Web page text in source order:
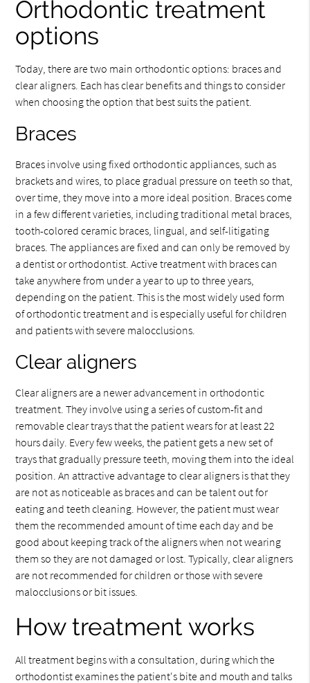
Orthodontic treatment
options
Today, there are two main orthodontic options: braces and
clear aligners. Each has clear benefits and things to consider
when choosing the option that best suits the patient.
Braces
Braces involve using fixed orthodontic appliances, such as
brackets and wires, to place gradual pressure on teeth so that,
over time, they move into a more ideal position. Braces come
in a few different varieties, including traditional metal braces,
tooth-colored ceramic braces, lingual, and self-litigating
braces. The appliances are fixed and can only be removed by
a dentist or orthodontist. Active treatment with braces can
take anywhere from under a year to up to three years,
depending on the patient. This is the most widely used form
of orthodontic treatment and is especially useful for children
and patients with severe malocclusions.
Clear aligners
Clear aligners are a newer advancement in orthodontic
treatment. They involve using a series of custom-fit and
removable clear trays that the patient wears for at least 22
hours daily. Every few weeks, the patient gets a new set of
trays that gradually pressure teeth, moving them into the ideal
position. An attractive advantage to clear aligners is that they
are not as noticeable as braces and can be talent out for
eating and teeth cleaning. However, the patient must wear
them the recommended amount of time each day and be
good about keeping track of the aligners when not wearing
them so they are not damaged or lost. Typically, clear aligners
are not recommended for children or those with severe
malocclusions or bit issues.
How treatment works
All treatment begins with a consultation, during which the
orthodontist examines the patient's bite and mouth and talks